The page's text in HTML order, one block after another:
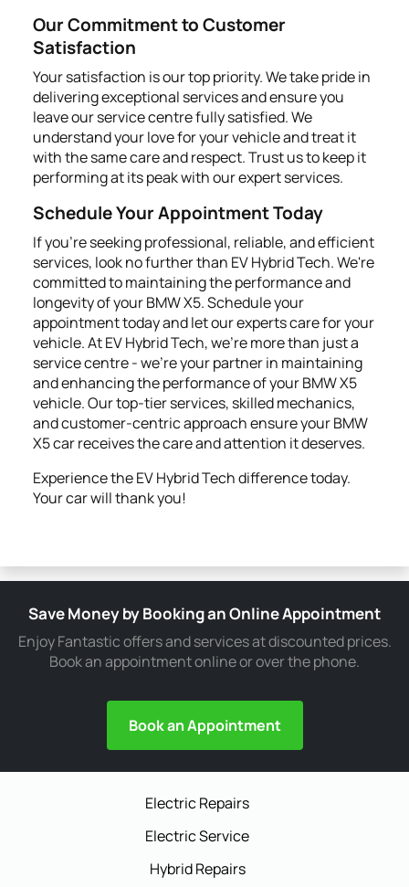
Our Commitment to Customer
Satisfaction
Your satisfaction is our top priority. We take pride in
delivering exceptional services and ensure you
leave our service centre fully satisfied. We
understand your love for your vehicle and treat it
with the same care and respect. Trust us to keep it
performing at its peak with our expert services.
Schedule Your Appointment Today
If you're seeking professional, reliable, and efficient
services, look no further than EV Hybrid Tech. We're
committed to maintaining the performance and
longevity of your BMW X5. Schedule your
appointment today and let our experts care for your
vehicle. At EV Hybrid Tech, we're more than just a
service centre - we're your partner in maintaining
and enhancing the performance of your BMW X5
vehicle. Our top-tier services, skilled mechanics,
and customer-centric approach ensure your BMW
X5 car receives the care and attention it deserves.
Experience the EV Hybrid Tech difference today.
Your car will thank you!
Save Money by Booking an Online Appointment
Enjoy Fantastic offers and services at discounted prices.
Book an appointment online or over the phone.
Book an Appointment
Electric Repairs
Electric Service
Hybrid Repairs